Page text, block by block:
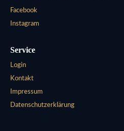
Facebook
Instagram
Service
Login
Kontakt
Impressum
Datenschutzerklärung